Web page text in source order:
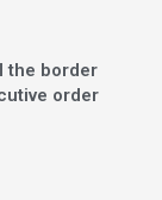
the border
order